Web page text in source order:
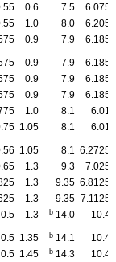
0.6 7.5
6.075
1.0 8.0
6.205
0.9 7.9 6.185
0.9 7.9
6.185
0.9 7.9
6.185
0.9 7.9
6.185
1.0 8.1
6.01
1.05 8.1 6.01
1.05 8.1 6.2725
1.3 9.3
7.025
1.3 9.35 6.8125
1.3 9.35 7.1125
0.5 1.3 b 14.0 10.4
0.5 1.35 b 14.1
10.4
0.5 1.45 b 14.3
10.4